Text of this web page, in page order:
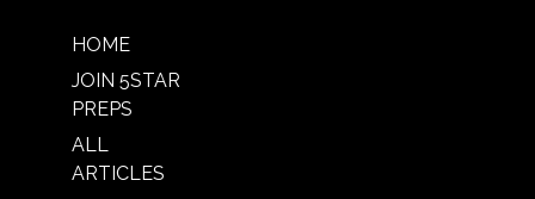
HOME
JOIN 5STAR
PREPS
ALL
ARTICLES